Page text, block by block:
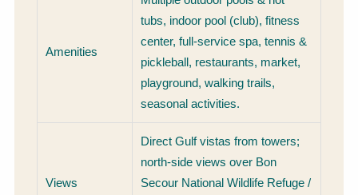
Amenities
tubs, indoor pool (club), fitness
center, full-service spa, tennis &
pickleball, restaurants, market,
playground, walking trails,
seasonal activities.
Views
Direct Gulf vistas from towers;
north-side views over Bon
Secour National Wildlife Refuge /